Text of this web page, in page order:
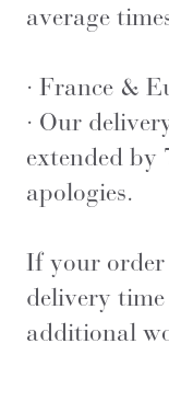
average
· France &
· Our
extended by
apologies.
If your order
delivery
additional